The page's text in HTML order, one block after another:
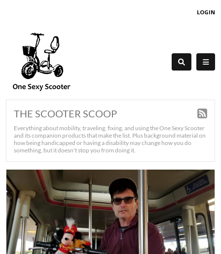
LOGIN
THE SCOOTER SCOOP
Everything about mobility, traveling, fixing, and using the One Sexy Scooter
and its companion products that make the list. Plus background material on
how being handicapped or having a disability may change how you do
something, but it doesn't stop you from doing it.